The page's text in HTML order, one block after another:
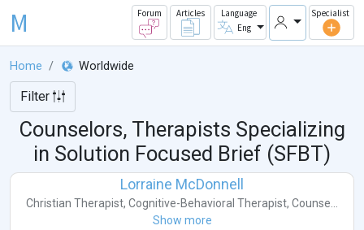
M Forum Articles
Language
Eng
Specialist
Home Worldwide
Filter
Counselors, Therapists Specializing
in Solution Focused Brief (SFBT)
Lorraine McDonnell
Christian Therapist, Cognitive-Behavioral Therapist, Counse...
Show more